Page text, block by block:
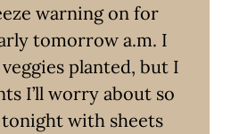
warning on for
tomorrow a.m. I
veggies planted, but I
I’ll worry about so
tonight with sheets